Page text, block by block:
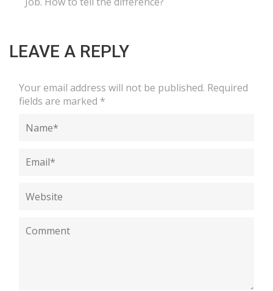
LEAVE A REPLY
Your email address will not be published. Required
fields are marked *